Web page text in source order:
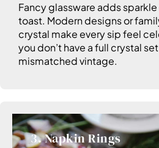
Fancy glassware adds
toast. Modern designs or
crystal make every sip feel
you don’t have a full crystal
mismatched vintage.
3. Napkin Rings